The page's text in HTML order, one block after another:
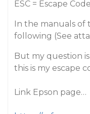
ESC = Escape
In the manuals of
following (See
But my question
this is my escape
Link Epson page…